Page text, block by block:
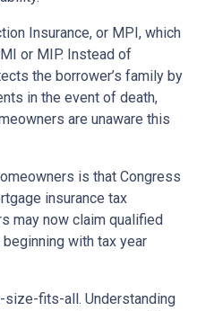
Insurance, or MPI, which
or MIP. Instead of
the borrower’s family by
in the event of death,
are unaware this
is that Congress
insurance tax
may now claim qualified
with tax year
size-fits-all. Understanding